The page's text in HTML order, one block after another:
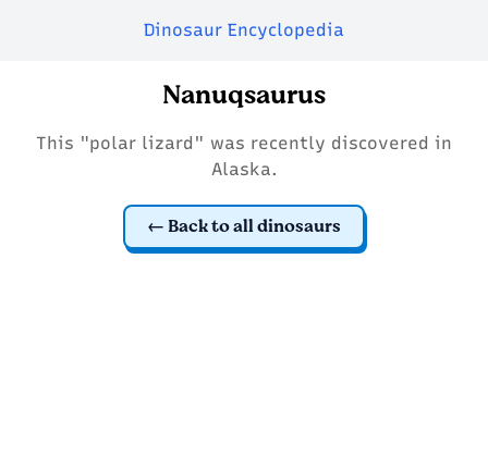
Dinosaur Encyclopedia
Nanuqsaurus
This "polar lizard" was recently discovered in
Alaska.
Back to all dinosaurs